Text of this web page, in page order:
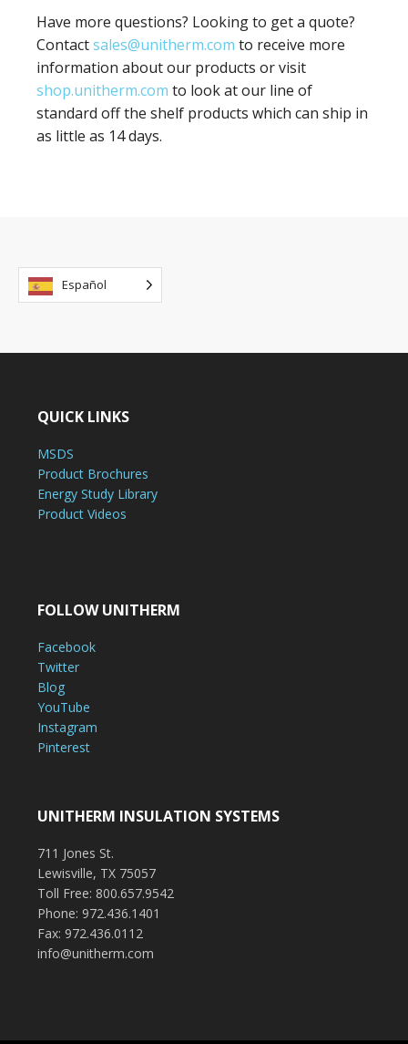
Have more questions? Looking to get a quote?
Contactsales@unitherm.com to receive more
information about our products or visit
shop.unitherm.com to look at our line of
standard off the shelf products which can ship in
as little as 14 days.
Español
QUICK LINKS
MSDS
Product Brochures
Energy Study Library
Product Videos
FOLLOW UNITHERM
Facebook
Twitter
Blog
YouTube
Instagram
Pinterest
UNITHERM INSULATION SYSTEMS
711 Jones St.
Lewisville, TX 75057
Toll Free: 800.657.9542
Phone: 972.436.1401
Fax: 972.436.0112
info@unitherm.com